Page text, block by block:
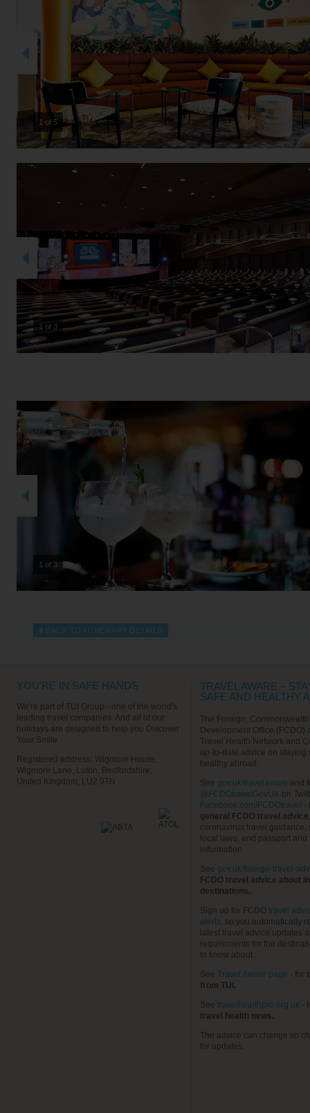
2 of 5
2 of 3
2 of 3
BACK TO ITINERARY DETAILS
YOU'RE IN SAFE HANDS
We're part of TUI Group - one of the world's
leading travel companies. And all of our
holidays are designed to help you Discover
Your Smile.
Registered address: Wigmore House,
Wigmore Lane, Luton, Bedfordshire,
United Kingdom, LU2 9TN
TRAVEL AWARE –
SAFE AND HEALTHY
The Foreign,
Development Office (FCDO)
Travel Health Network and
up-to-date advice on staying
healthy abroad.
See gov.uk/travelaware and
@FCDOtravelGovUK on
Facebook.com/FCDOtravel
-
general FCDO travel advice
coronavirus travel guidance,
local laws, and passport and
information.
See gov.uk/foreign-travel-
FCDO travel advice about
destinations.
Sign up for FCDO travel
alerts , so you automatically
latest travel advice updates
requirements for the
to know about.
See Travel Aware page - for
from TUI.
See travelhealthpro.org.uk -
travel health news.
The advice can change so
for updates.